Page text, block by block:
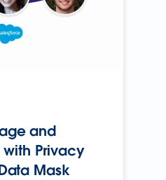
and
Privacy
Mask